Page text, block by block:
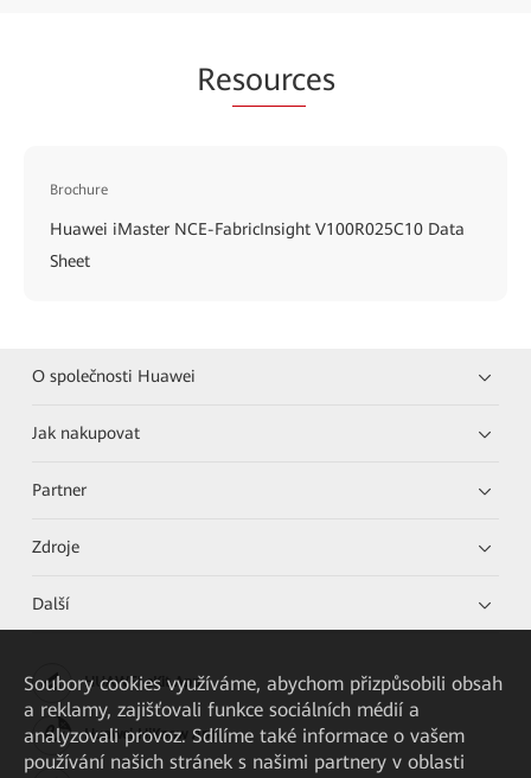
Resources
Brochure
Huawei iMaster NCE-FabricInsight V100R025C10 Data
Sheet
O společnosti Huawei
Jak nakupovat
Partner
Zdroje
Další
HUAWEI eKit App
Huawei HiKnow App
Soubory cookies využíváme, abychom přizpůsobili obsah
a reklamy, zajišťovali funkce sociálních médií a
analyzovali provoz. Sdílíme také informace o vašem
používání našich stránek s našimi partnery v oblasti